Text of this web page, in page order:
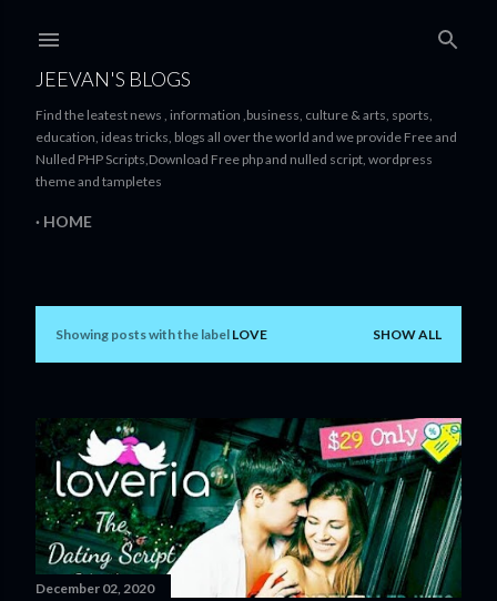
JEEVAN'S BLOGS
Find the leatest news , information ,business, culture & arts, sports,
education, ideas tricks, blogs all over the world and we provide Free and
Nulled PHP Scripts,Download Free php and nulled script, wordpress
theme and tampletes
HOME
P
s
t
s
Showing posts with the label LOVE SHOW ALL
December 02, 2020